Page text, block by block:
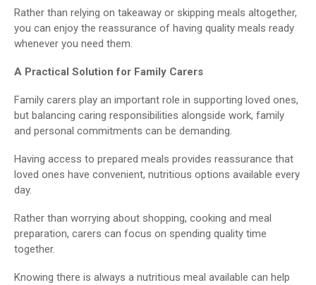
Rather than relying on takeaway or skipping meals altogether,
you can enjoy the reassurance of having quality meals ready
whenever you need them.
A Practical Solution for Family Carers
Family carers play an important role in supporting loved ones,
but balancing caring responsibilities alongside work, family
and personal commitments can be demanding.
Having access to prepared meals provides reassurance that
loved ones have convenient, nutritious options available every
day.
Rather than worrying about shopping, cooking and meal
preparation, carers can focus on spending quality time
together.
Knowing there is always a nutritious meal available can help